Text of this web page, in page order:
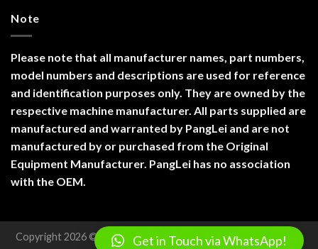
Note
Please note that all manufacturer names, part numbers,
model numbers and descriptions are used for reference
and identification purposes only. They are owned by the
respective machine manufacturer. All parts supplied are
manufactured and warranted by PangLei and are not
manufactured by or purchased from the Original
Equipment Manufacturer. PangLei has no association
with the OEM.
Copyright 2026 ©
Chongqing Panglei Machinery Technology
Get in Touch via WhatsApp!